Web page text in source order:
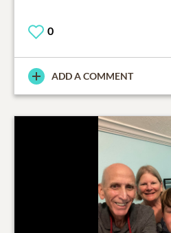
0
ADD A COMMENT